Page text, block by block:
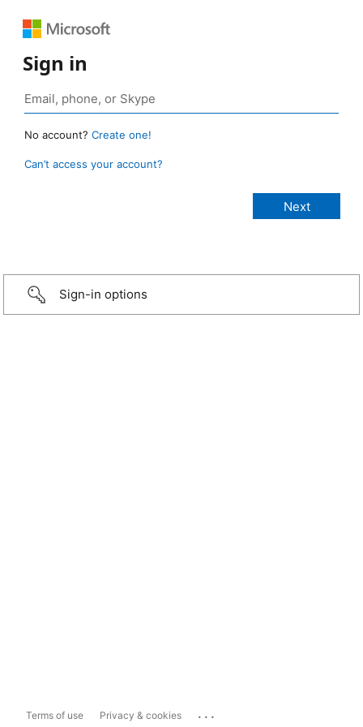
Sign in
No account? Create one!
Can’t access your account?
Sign-in options
Terms of use Privacy & cookies ...